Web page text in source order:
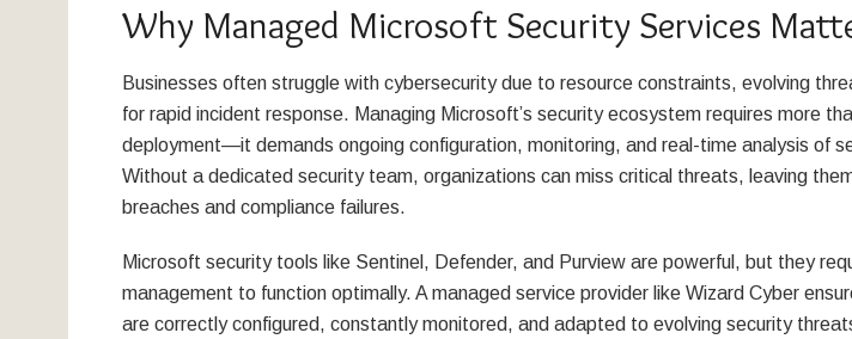
Why Managed Microsoft Security Services
Businesses often struggle with cybersecurity due to resource constraints, evolving
for rapid incident response. Managing Microsoft’s security ecosystem requires more
deployment—it demands ongoing configuration, monitoring, and real-time analysis of
Without a dedicated security team, organizations can miss critical threats, leaving
breaches and compliance failures.
Microsoft security tools like Sentinel, Defender, and Purview are powerful, but they
management to function optimally. A managed service provider like Wizard Cyber
are correctly configured, constantly monitored, and adapted to evolving security